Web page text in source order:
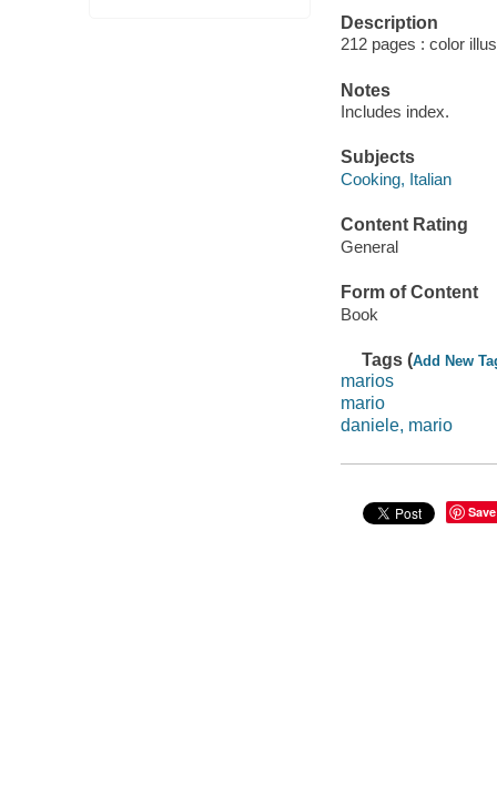
Description
212 pages : color
Notes
Includes index.
Subjects
Cooking, Italian
Content Rating
General
Form of Content
Book
Tags (Add New
marios
mario
daniele, mario
Save